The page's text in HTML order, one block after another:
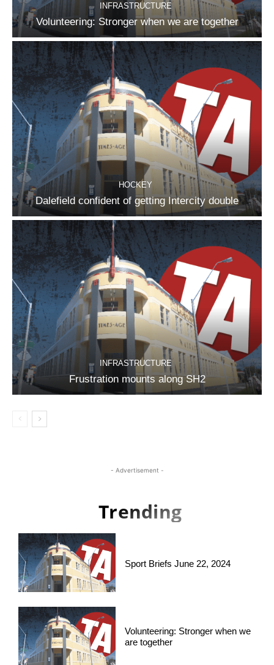
INFRASTRUCTURE
Volunteering: Stronger when we are together
HOCKEY
Dalefield confident of getting Intercity double
INFRASTRUCTURE
Frustration mounts along SH2
- Advertisement -
Trending
Sport Briefs June 22, 2024
Volunteering: Stronger when we
are together